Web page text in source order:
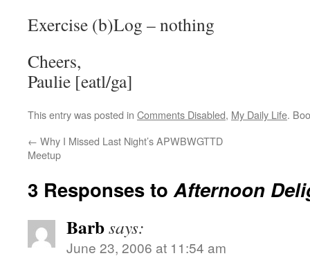
Exercise (b)Log – nothing
Cheers,
Paulie [eatl/ga]
This entry was posted in Comments Disabled, My Daily Life.
← Why I Missed Last Night’s APWBWGTTD
Meetup
3 Responses toAfternoon
Barbsays:
June 23, 2006 at 11:54 am